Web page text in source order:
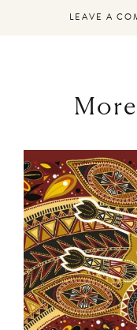
LEAVE A